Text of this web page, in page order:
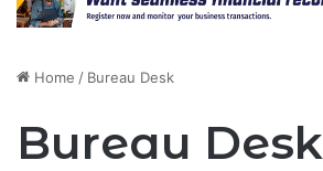
Home / Bureau Desk
Bureau Desk